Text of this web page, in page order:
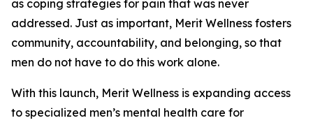
as coping strategies for pain that was never
addressed. Just as important, Merit Wellness fosters
community, accountability, and belonging, so that
men do not have to do this work alone.
With this launch, Merit Wellness is expanding access
to specialized men’s mental health care for